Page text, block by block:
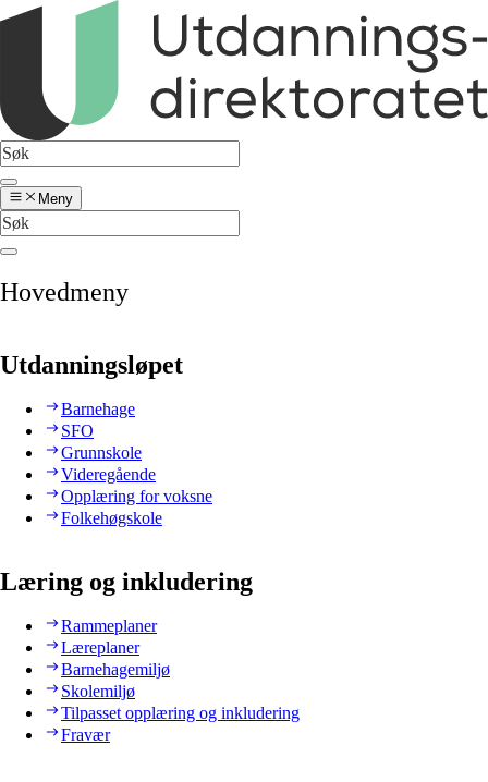
Meny
Hovedmeny
Utdanningsløpet
Barnehage
SFO
Grunnskole
Videregående
Opplæring for voksne
Folkehøgskole
Læring og inkludering
Rammeplaner
Læreplaner
Barnehagemiljø
Skolemiljø
Tilpasset opplæring og inkludering
Fravær